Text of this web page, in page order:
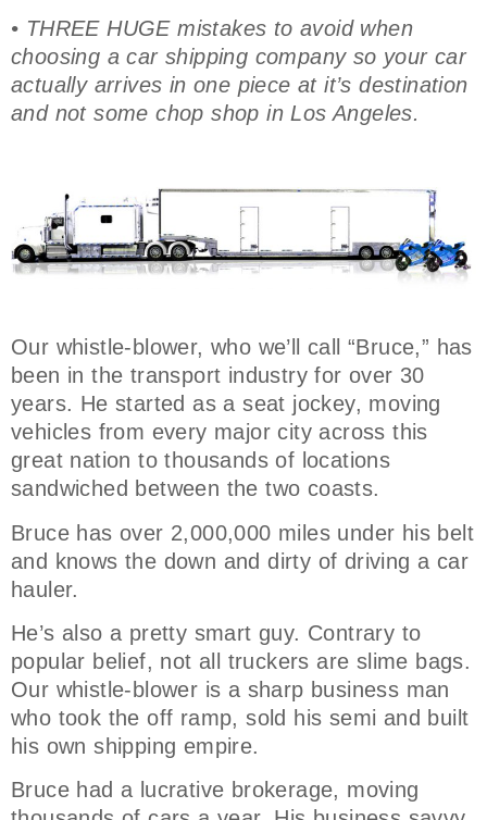
• THREE HUGE mistakes to avoid when
choosing a car shipping company so your car
actually arrives in one piece at it’s destination
and not some chop shop in Los Angeles.
Our whistle-blower, who we’ll call “Bruce,” has
been in the transport industry for over 30
years. He started as a seat jockey, moving
vehicles from every major city across this
great nation to thousands of locations
sandwiched between the two coasts.
Bruce has over 2,000,000 miles under his belt
and knows the down and dirty of driving a car
hauler.
He’s also a pretty smart guy. Contrary to
popular belief, not all truckers are slime bags.
Our whistle-blower is a sharp business man
who took the off ramp, sold his semi and built
his own shipping empire.
Bruce had a lucrative brokerage, moving